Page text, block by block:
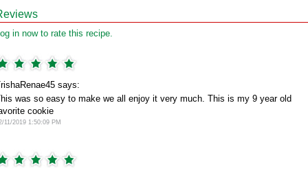
in now to rate this recipe.
says:
was so easy to make we all enjoy it very much. This is my 9 year old
cookie
11/2019 1:50:09 PM